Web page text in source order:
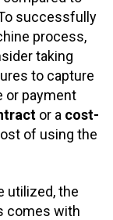
successfully
process,
taking
to capture
or payment
or a cost-
of using the
utilized, the
comes with